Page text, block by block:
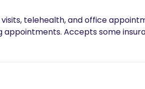
telehealth, and office
Accepts some